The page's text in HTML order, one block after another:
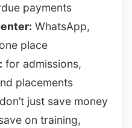
payments
WhatsApp,
place
for admissions,
placements
just save money
on training,